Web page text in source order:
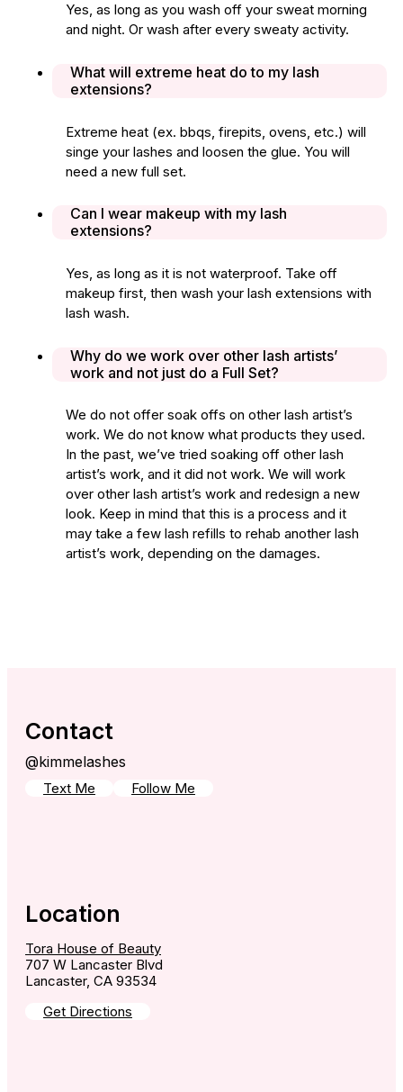
Yes, as long as you wash off your sweat morning
and night. Or wash after every sweaty activity.
What will extreme heat do to my lash
extensions?
Extreme heat (ex. bbqs, firepits, ovens, etc.) will
singe your lashes and loosen the glue. You will
need a new full set.
Can I wear makeup with my lash
extensions?
Yes, as long as it is not waterproof. Take off
makeup first, then wash your lash extensions with
lash wash.
Why do we work over other lash artists’
work and not just do a Full Set?
We do not offer soak offs on other lash artist’s
work. We do not know what products they used.
In the past, we’ve tried soaking off other lash
artist’s work, and it did not work. We will work
over other lash artist’s work and redesign a new
look. Keep in mind that this is a process and it
may take a few lash refills to rehab another lash
artist’s work, depending on the damages.
Contact
@kimmelashes
Text Me Follow Me
Location
Tora House of Beauty
707 W Lancaster Blvd
Lancaster, CA 93534
Get Directions